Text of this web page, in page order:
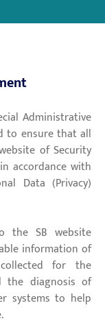
Administrative
to ensure that all
of Security
accordance with
Data (Privacy)
the SB website
information of
for the
the diagnosis of
systems to help